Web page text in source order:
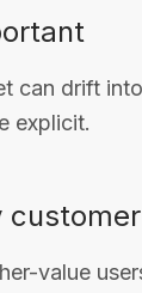
can drift
explicit.
value